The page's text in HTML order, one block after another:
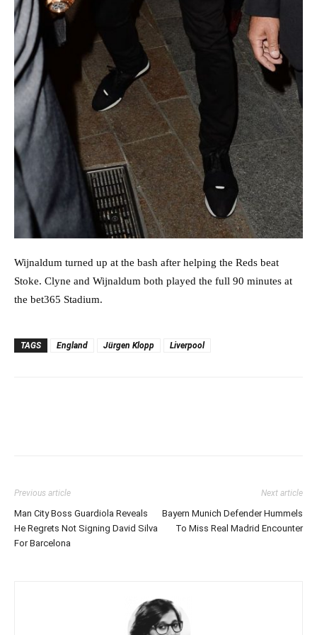
Wijnaldum turned up at the bash after helping the Reds beat
Stoke. Clyne and Wijnaldum both played the full 90 minutes at
the bet365 Stadium.
TAGS England Jürgen Klopp Liverpool
Previous article
Man City Boss Guardiola Reveals
He Regrets Not Signing David Silva
For Barcelona
Next article
Bayern Munich Defender Hummels
To Miss Real Madrid Encounter